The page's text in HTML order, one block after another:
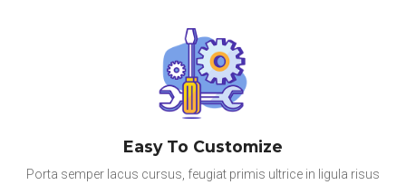
Easy To Customize
Porta semper lacus cursus, feugiat primis ultrice in ligula risus